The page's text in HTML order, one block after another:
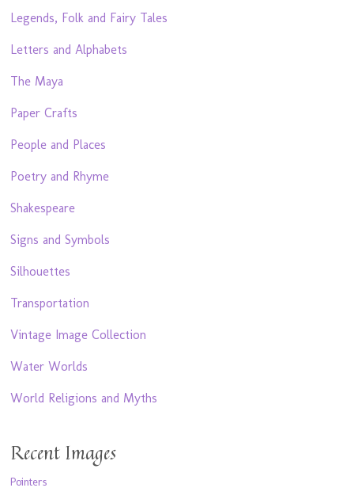
Legends, Folk and Fairy Tales
Letters and Alphabets
The Maya
Paper Crafts
People and Places
Poetry and Rhyme
Shakespeare
Signs and Symbols
Silhouettes
Transportation
Vintage Image Collection
Water Worlds
World Religions and Myths
Recent Images
Pointers